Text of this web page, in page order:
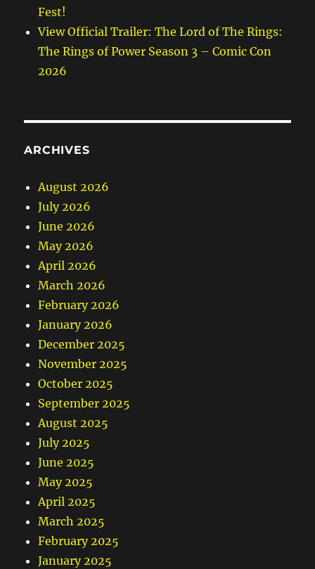
Fest!
View Official Trailer: The Lord of The Rings:
The Rings of Power Season 3 – Comic Con
2026
ARCHIVES
August 2026
July 2026
June 2026
May 2026
April 2026
March 2026
February 2026
January 2026
December 2025
November 2025
October 2025
September 2025
August 2025
July 2025
June 2025
May 2025
April 2025
March 2025
February 2025
January 2025